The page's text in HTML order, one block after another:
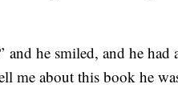
and he smiled, and he had
me about this book he